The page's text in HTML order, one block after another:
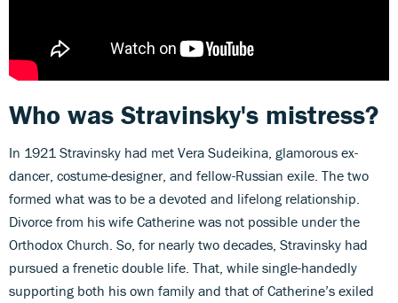
Who was Stravinsky's mistress?
In 1921 Stravinsky had met Vera Sudeikina, glamorous ex-
dancer, costume-designer, and fellow-Russian exile. The two
formed what was to be a devoted and lifelong relationship.
Divorce from his wife Catherine was not possible under the
Orthodox Church. So, for nearly two decades, Stravinsky had
pursued a frenetic double life. That, while single-handedly
supporting both his own family and that of Catherine’s exiled